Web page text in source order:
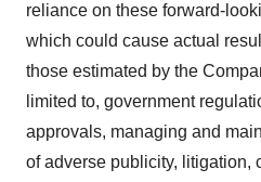
reliance on these forward-
which could cause actual
those estimated by the
limited to, government
approvals, managing and
of adverse publicity, litigation,